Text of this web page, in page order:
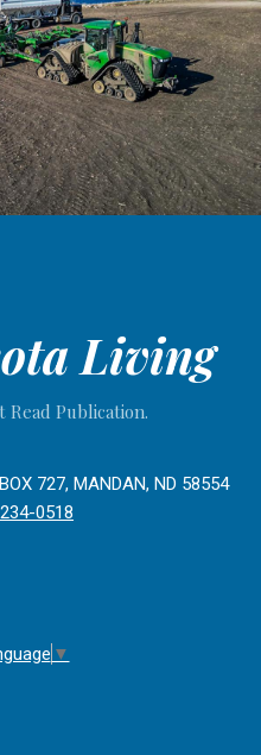
Living
Publication.
727, MANDAN, ND 58554
0518
▼